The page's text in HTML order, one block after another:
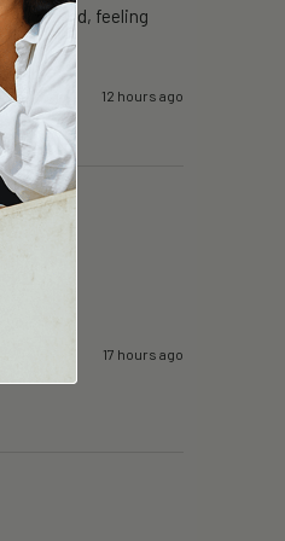
rested, feeling
12 hours ago
17 hours ago